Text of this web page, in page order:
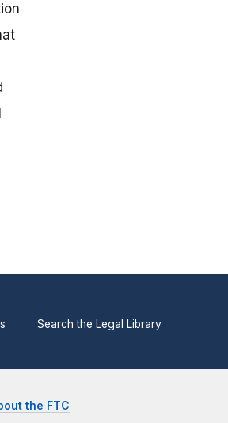
Search the Legal Library
the FTC